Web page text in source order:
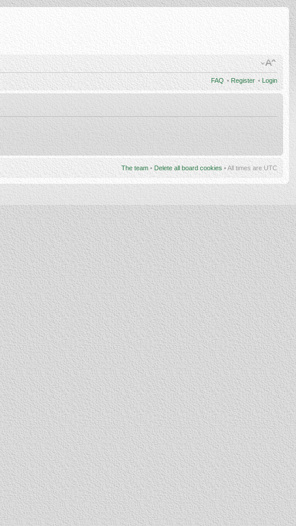
FAQ • Register • Login
The team • Delete all board cookies • All times are UTC